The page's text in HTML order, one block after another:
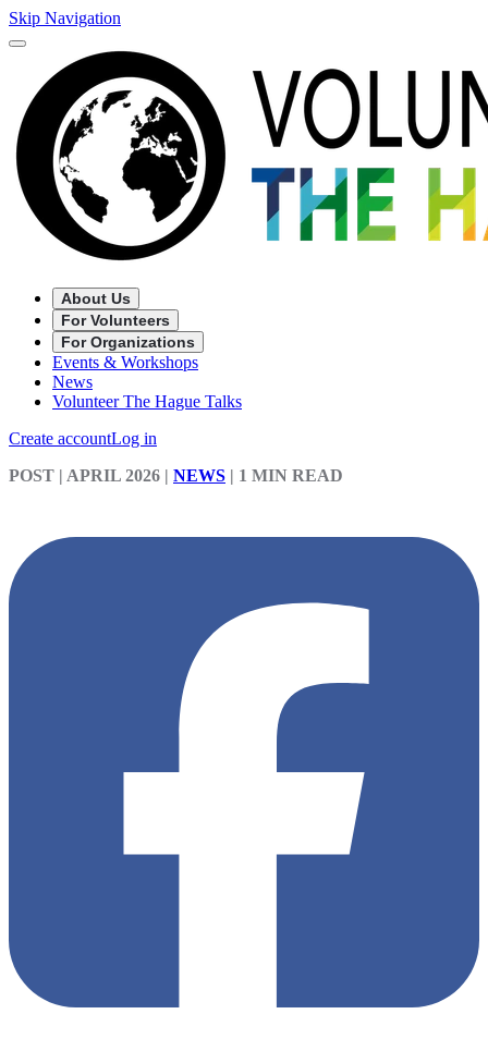
Skip Navigation
About Us
For Volunteers
For Organizations
Events & Workshops
News
Volunteer The Hague Talks
Create accountLog in
POST | APRIL 2026 | NEWS | 1 MIN READ